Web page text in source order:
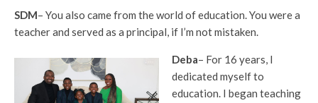
SDM– You also came from the world of education. You were a
teacher and served as a principal, if I’m not mistaken.
Deba– For 16 years, I
dedicated myself to
education. I began teaching